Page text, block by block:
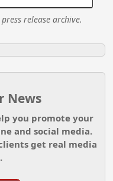
release archive.
News
you promote your
and social media.
get real media